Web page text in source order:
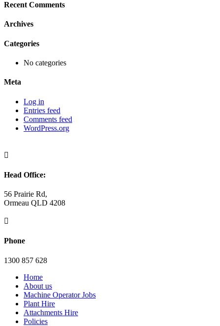
Recent Comments
Archives
Categories
No categories
Meta
Log in
Entries feed
Comments feed
WordPress.org

Head Office:
56 Prairie Rd,
Ormeau QLD 4208

Phone
1300 857 628
Home
About us
Machine Operator Jobs
Plant Hire
Attachments Hire
Policies